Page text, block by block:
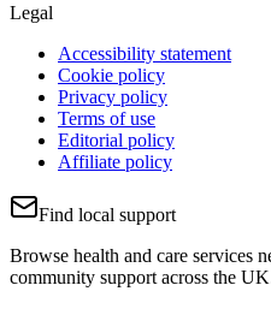
Legal
Accessibility statement
Cookie policy
Privacy policy
Terms of use
Editorial policy
Affiliate policy
Find local support
Browse health and care services
community support across the